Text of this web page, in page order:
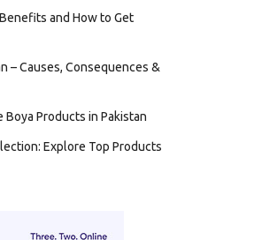
and How to Get
– Causes, Consequences &
Boya Products in Pakistan
Explore Top Products